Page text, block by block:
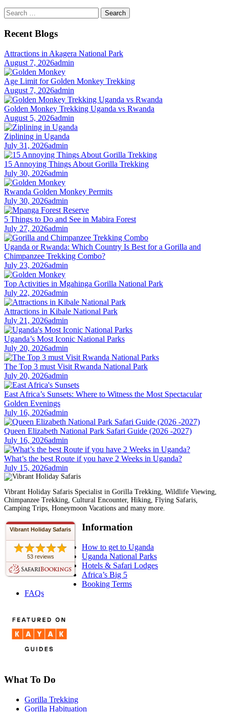
Search
for:
Recent Blogs
Attractions in Akagera National Park
August 7, 2026admin
Age Limit for Golden Monkey Trekking
August 7, 2026admin
Golden Monkey Trekking Uganda vs Rwanda
August 5, 2026admin
Ziplining in Uganda
July 31, 2026admin
15 Annoying Things About Gorilla Trekking
July 30, 2026admin
Rwanda Golden Monkey Permits
July 30, 2026admin
5 Things to Do and See in Mabira Forest
July 27, 2026admin
Uganda or Rwanda: Which Country Is Best for a Gorilla and
Chimpanzee Trekking Combo?
July 23, 2026admin
Top Activities in Mgahinga Gorilla National Park
July 22, 2026admin
Attractions in Kibale National Park
July 21, 2026admin
Uganda’s Most Iconic National Parks
July 20, 2026admin
The Top 3 must Visit Rwanda National Park
July 20, 2026admin
East Africa’s Sunsets: Where to Witness the Most Spectacular
Golden Evenings
July 16, 2026admin
Queen Elizabeth National Park Safari Guide (2026 -2027)
July 16, 2026admin
What’s the best Route if you have 2 Weeks in Uganda?
July 15, 2026admin
Vibrant Holiday Safaris Specialist in Gorilla Trekking, Wildlife Viewing,
Chimpanzee Trekking, Cultural Encounter, Hiking, Flying Safaris,
Camping Trips, Honeymoon Vacations and many more.
Vibrant Holiday Safaris
53 reviews
Information
How to get to Uganda
Uganda National Parks
Hotels & Safari Lodges
Africa’s Big 5
Booking Terms
FAQs
What To Do
Gorilla Trekking
Gorilla Habituation